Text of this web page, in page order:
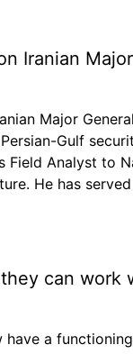
Iranian
Major
Gulf
Analyst to
He has served
can work
a